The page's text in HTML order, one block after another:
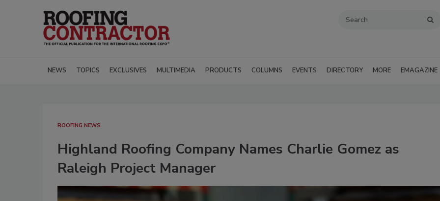
NEWS TOPICS EXCLUSIVES MULTIMEDIA PRODUCTS COLUMNS EVENTS DIRECTORY MORE EMAGAZINE
ROOFING NEWS
Highland Roofing Company Names Charlie Gomez as
Raleigh Project Manager